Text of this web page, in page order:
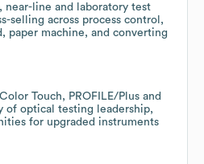
near-line and laboratory test
selling across process control,
paper machine, and converting
Touch, PROFILE/Plus and
of optical testing leadership,
for upgraded instruments